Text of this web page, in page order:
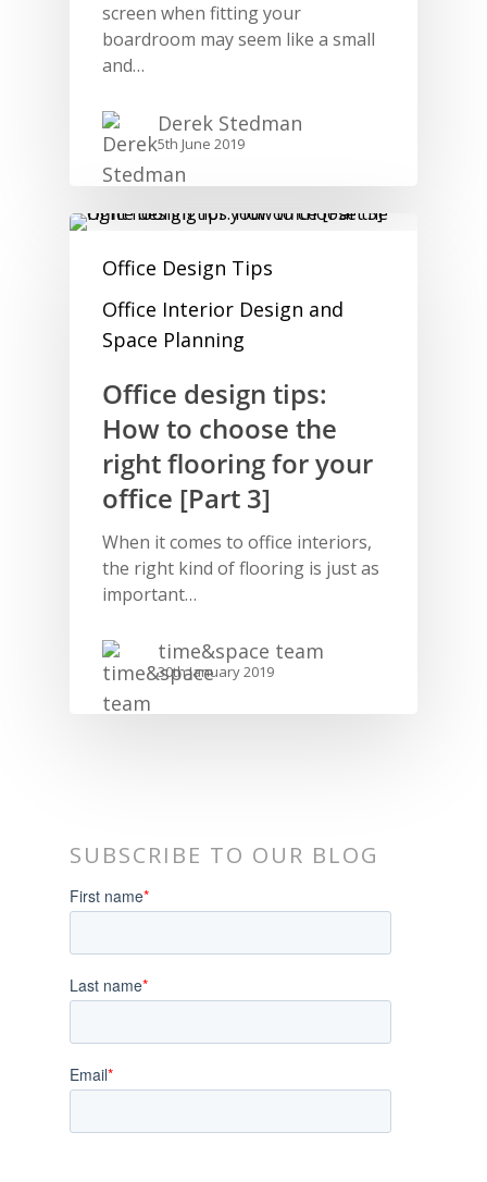
screen when fitting your
boardroom may seem like a small
and…
Derek Stedman
5th June 2019
Office Design Tips
Office Interior Design and
Space Planning
Office design tips:
How to choose the
right flooring for your
office [Part 3]
When it comes to office interiors,
the right kind of flooring is just as
important…
time&space team
30th January 2019
SUBSCRIBE TO OUR BLOG